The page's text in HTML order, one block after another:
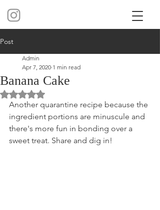
Post
Banana Cake
Admin
Apr 7, 2020 1 min read
Rated NaN out of 5 stars.
Another quarantine recipe because the
ingredient portions are minuscule and
there's more fun in bonding over a
sweet treat. Share and dig in!